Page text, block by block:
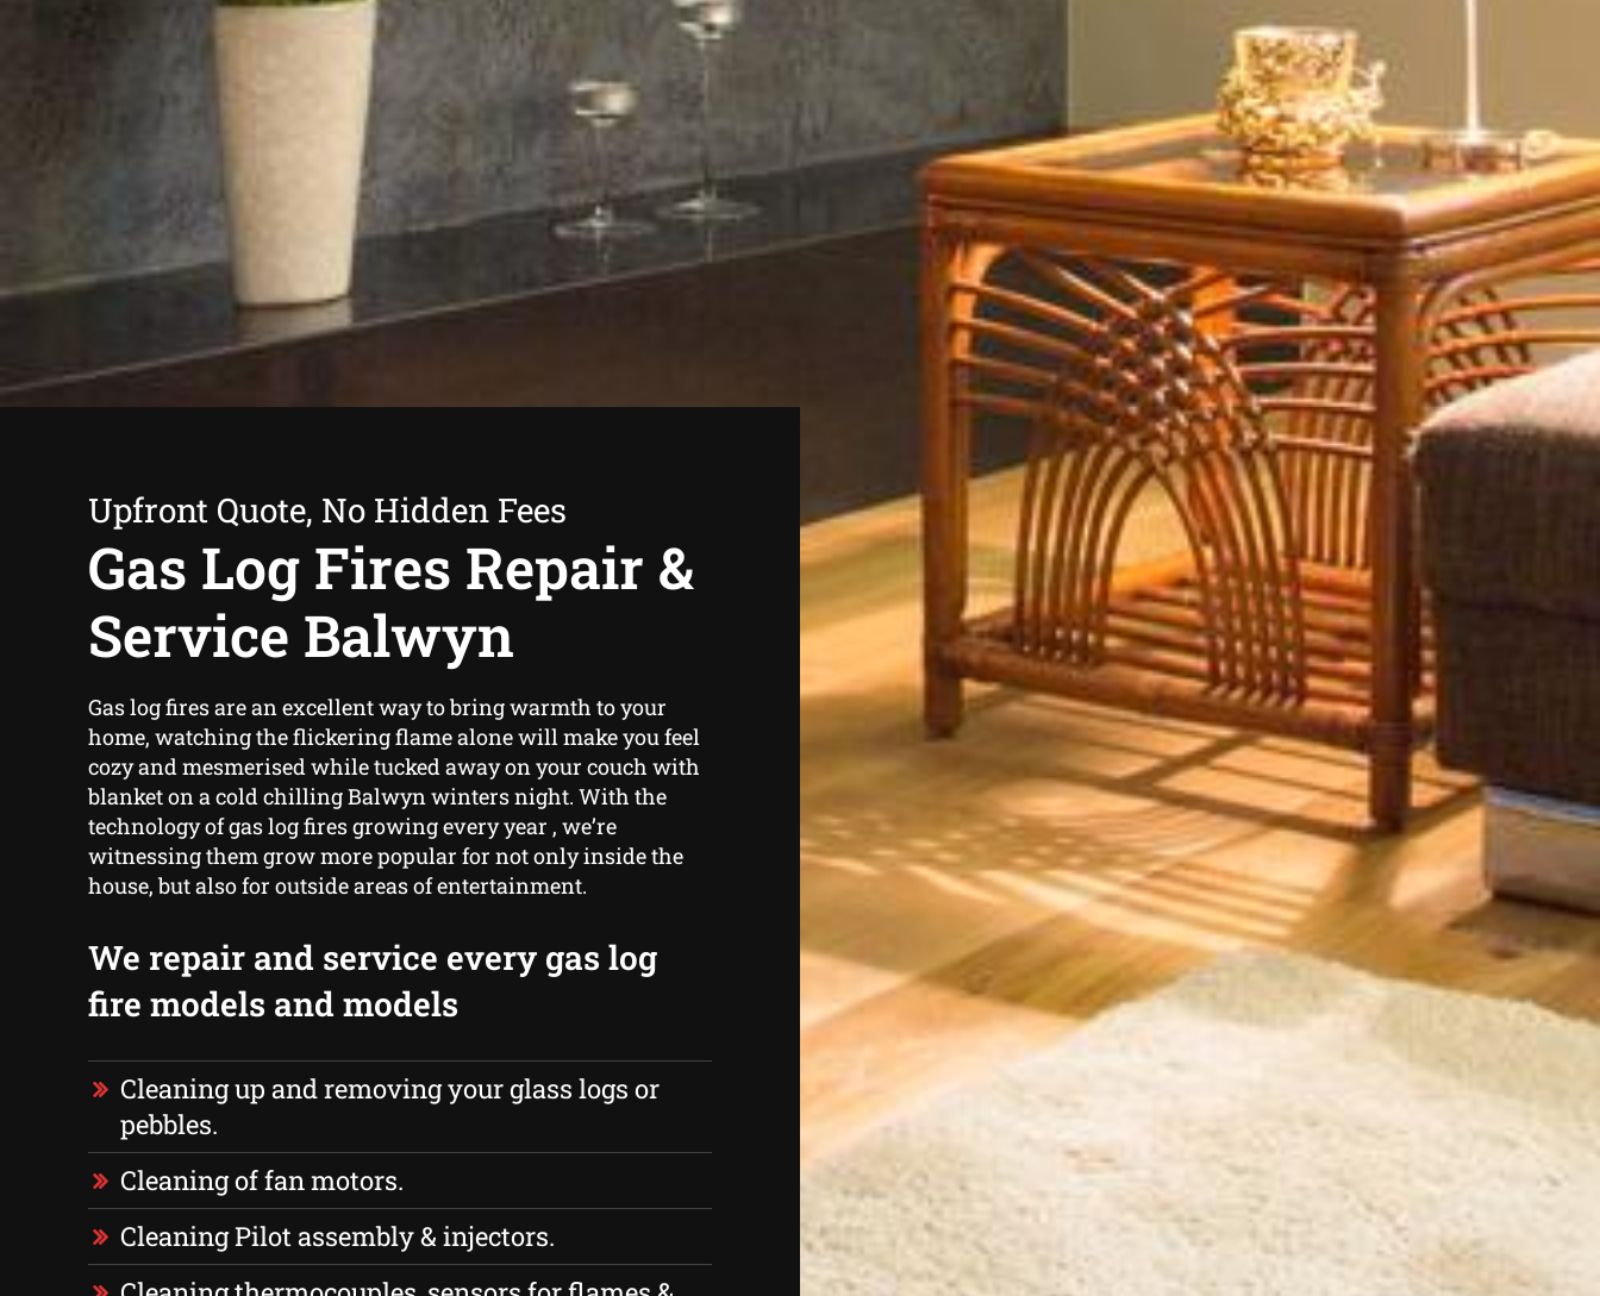
Upfront Quote, No Hidden Fees
Gas Log Fires Repair &
Service Balwyn
Gas log fires are an excellent way to bring warmth to your
home, watching the flickering flame alone will make you feel
cozy and mesmerised while tucked away on your couch with
blanket on a cold chilling Balwyn winters night. With the
technology of gas log fires growing every year , we’re
witnessing them grow more popular for not only inside the
house, but also for outside areas of entertainment.
We repair and service every gas log
fire models and models
Cleaning up and removing your glass logs or
pebbles.
Cleaning of fan motors.
Cleaning Pilot assembly & injectors.